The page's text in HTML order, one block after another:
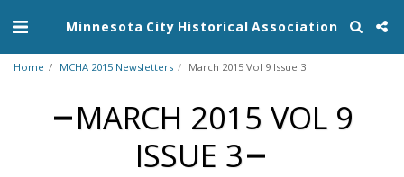
Minnesota City Historical Association
Home MCHA 2015 Newsletters March 2015 Vol 9 Issue 3
MARCH 2015 VOL 9
ISSUE 3